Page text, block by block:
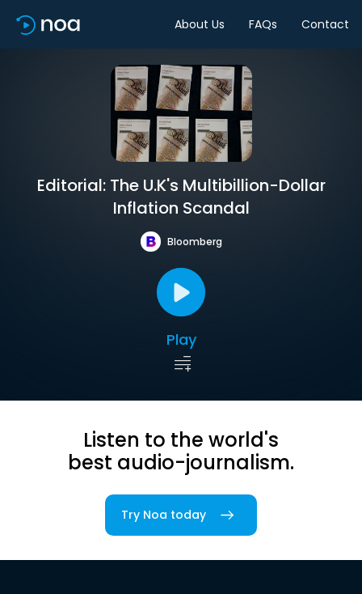
About Us FAQs Contact
Editorial: The U.K's Multibillion-Dollar
Inflation Scandal
Bloomberg
Play
Listen to the world's
best audio-journalism.
Try Noa today